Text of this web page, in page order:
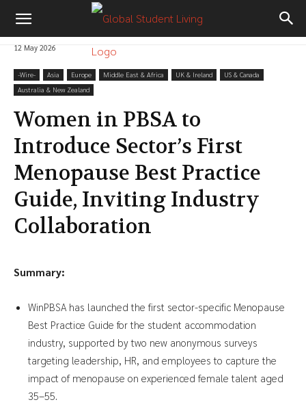
12 May 2026
-‎Wire- Asia Europe Middle East & Africa UK & Ireland
US & Canada
Australia & New Zealand
Women in PBSA to
Introduce Sector’s First
Menopause Best Practice
Guide, Inviting Industry
Collaboration
Summary:
WinPBSA has launched the first sector-specific Menopause
Best Practice Guide for the student accommodation
industry, supported by two new anonymous surveys
targeting leadership, HR, and employees to capture the
impact of menopause on experienced female talent aged
35–55.